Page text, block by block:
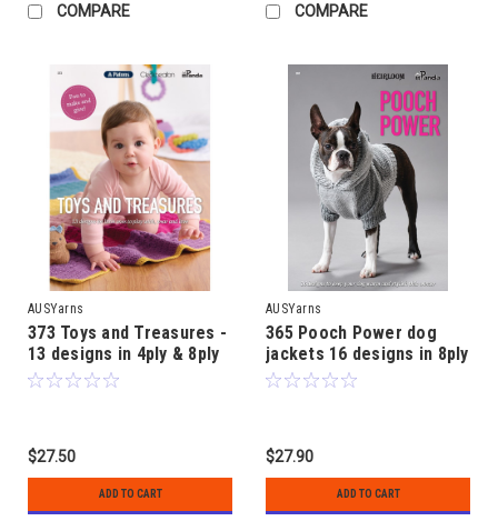
COMPARE COMPARE
AUSYarns
373 Toys and Treasures -
13 designs in 4ply & 8ply
age 3 month to 4 years
$27.50
ADD TO CART
AUSYarns
365 Pooch Power dog
jackets 16 designs in 8ply
$27.90
ADD TO CART